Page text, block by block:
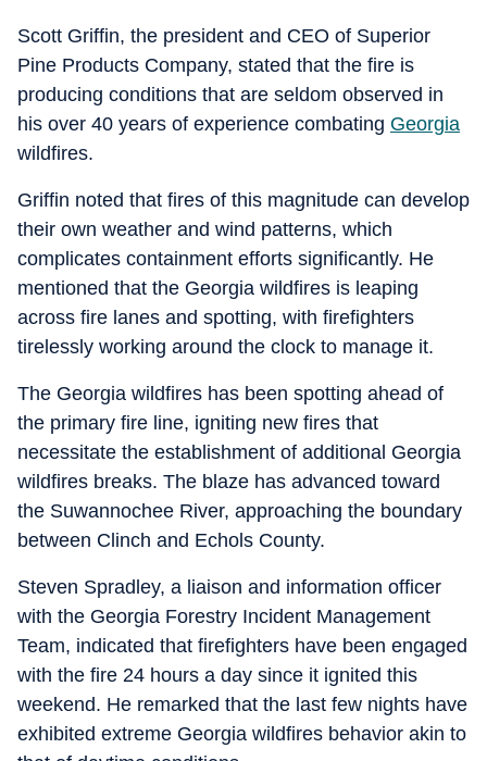
Scott Griffin, the president and CEO of Superior
Pine Products Company, stated that the fire is
producing conditions that are seldom observed in
his over 40 years of experience combating Georgia
wildfires.
Griffin noted that fires of this magnitude can develop
their own weather and wind patterns, which
complicates containment efforts significantly. He
mentioned that the Georgia wildfires is leaping
across fire lanes and spotting, with firefighters
tirelessly working around the clock to manage it.
The Georgia wildfires has been spotting ahead of
the primary fire line, igniting new fires that
necessitate the establishment of additional Georgia
wildfires breaks. The blaze has advanced toward
the Suwannochee River, approaching the boundary
between Clinch and Echols County.
Steven Spradley, a liaison and information officer
with the Georgia Forestry Incident Management
Team, indicated that firefighters have been engaged
with the fire 24 hours a day since it ignited this
weekend. He remarked that the last few nights have
exhibited extreme Georgia wildfires behavior akin to